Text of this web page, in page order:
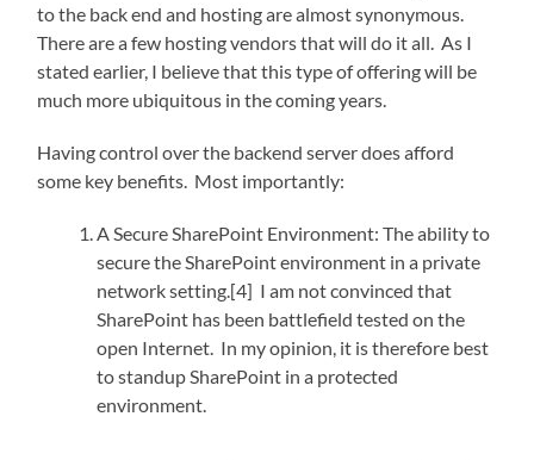
to the back end and hosting are almost synonymous.
There are a few hosting vendors that will do it all. As I
stated earlier, I believe that this type of offering will be
much more ubiquitous in the coming years.
Having control over the backend server does afford
some key benefits. Most importantly:
A Secure SharePoint Environment: The ability to
secure the SharePoint environment in a private
network setting.[4] I am not convinced that
SharePoint has been battlefield tested on the
open Internet. In my opinion, it is therefore best
to standup SharePoint in a protected
environment.